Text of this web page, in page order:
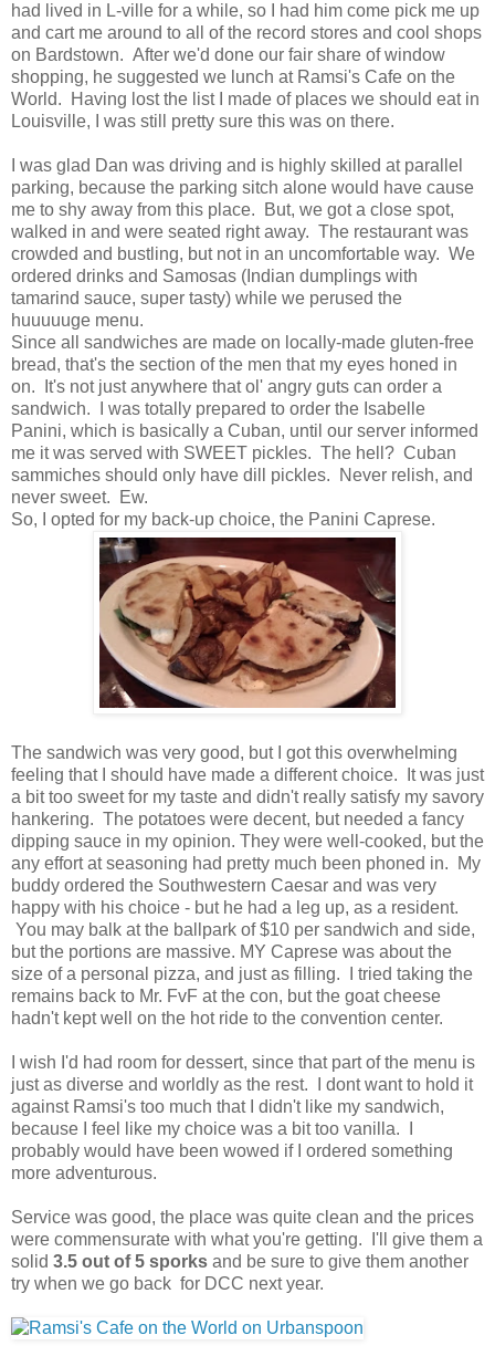
had lived in L-ville for a while, so I had him come pick me up
and cart me around to all of the record stores and cool shops
on Bardstown. After we'd done our fair share of window
shopping, he suggested we lunch at Ramsi's Cafe on the
World. Having lost the list I made of places we should eat in
Louisville, I was still pretty sure this was on there.
I was glad Dan was driving and is highly skilled at parallel
parking, because the parking sitch alone would have cause
me to shy away from this place. But, we got a close spot,
walked in and were seated right away. The restaurant was
crowded and bustling, but not in an uncomfortable way. We
ordered drinks and Samosas (Indian dumplings with
tamarind sauce, super tasty) while we perused the
huuuuuge menu.
Since all sandwiches are made on locally-made gluten-free
bread, that's the section of the men that my eyes honed in
on. It's not just anywhere that ol' angry guts can order a
sandwich. I was totally prepared to order the Isabelle
Panini, which is basically a Cuban, until our server informed
me it was served with SWEET pickles. The hell? Cuban
sammiches should only have dill pickles. Never relish, and
never sweet. Ew.
So, I opted for my back-up choice, the Panini Caprese.
The sandwich was very good, but I got this overwhelming
feeling that I should have made a different choice. It was just
a bit too sweet for my taste and didn't really satisfy my savory
hankering. The potatoes were decent, but needed a fancy
dipping sauce in my opinion. They were well-cooked, but the
any effort at seasoning had pretty much been phoned in. My
buddy ordered the Southwestern Caesar and was very
happy with his choice - but he had a leg up, as a resident.
You may balk at the ballpark of $10 per sandwich and side,
but the portions are massive. MY Caprese was about the
size of a personal pizza, and just as filling. I tried taking the
remains back to Mr. FvF at the con, but the goat cheese
hadn't kept well on the hot ride to the convention center.
I wish I'd had room for dessert, since that part of the menu is
just as diverse and worldly as the rest. I dont want to hold it
against Ramsi's too much that I didn't like my sandwich,
because I feel like my choice was a bit too vanilla. I
probably would have been wowed if I ordered something
more adventurous.
Service was good, the place was quite clean and the prices
were commensurate with what you're getting. I'll give them a
solid 3.5 out of 5 sporks and be sure to give them another
try when we go back for DCC next year.